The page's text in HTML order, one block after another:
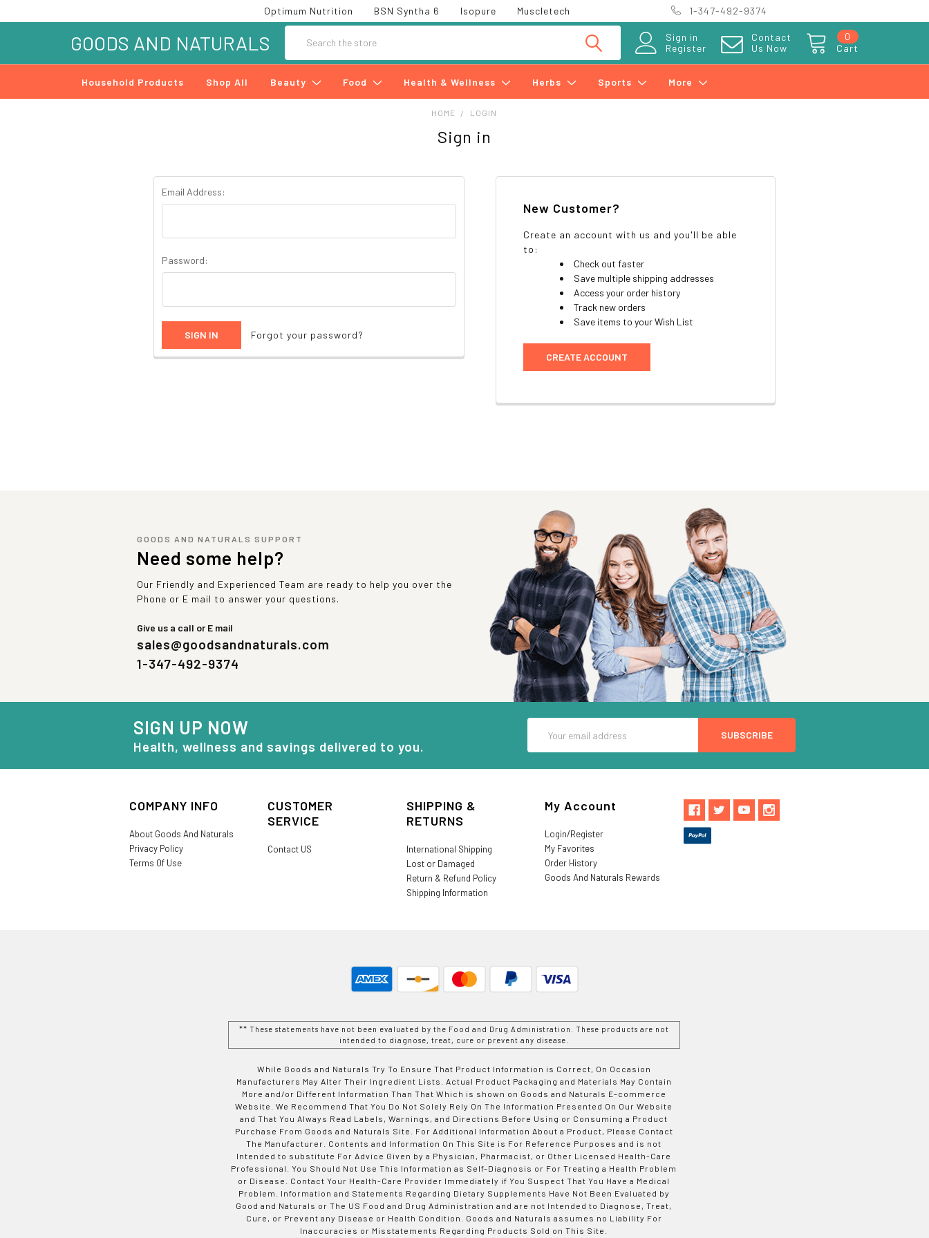
Optimum Nutrition BSN Syntha 6 Isopure Muscletech 1-347-492-9374
Sign in
Register
Contact
Us Now
Cart
0
GOODS AND NATURALS
Household Products Shop All Beauty Food Health & Wellness Herbs Sports More
HOME LOGIN
Sign in
Email Address:
Password:
Forgot your password?
New Customer?
Create an account with us and you'll be able
to:
Check out faster
Save multiple shipping addresses
Access your order history
Track new orders
Save items to your Wish List
CREATE ACCOUNT
GOODS AND NATURALS SUPPORT
Need some help?
Our Friendly and Experienced Team are ready to help you over the
Phone or E mail to answer your questions.
Give us a call or E mail
sales@goodsandnaturals.com
1-347-492-9374
SIGN UP NOW
Health, wellness and savings delivered to you.
Address
COMPANY INFO
About Goods And Naturals
Privacy Policy
Terms Of Use
CUSTOMER
SERVICE
Contact US
SHIPPING &
RETURNS
International Shipping
Lost or Damaged
Return & Refund Policy
Shipping Information
My Account
Login/Register
My Favorites
Order History
Goods And Naturals Rewards
** These statements have not been evaluated by the Food and Drug Administration. These products are not
intended to diagnose, treat, cure or prevent any disease.
While Goods and Naturals Try To Ensure That Product Information is Correct, On Occasion
Manufacturers May Alter Their Ingredient Lists. Actual Product Packaging and Materials May Contain
More and/or Different Information Than That Which is shown on Goods and Naturals E-commerce
Website. We Recommend That You Do Not Solely Rely On The Information Presented On Our Website
and That You Always Read Labels, Warnings, and Directions Before Using or Consuming a Product
Purchase From Goods and Naturals Site. For Additional Information About a Product, Please Contact
The Manufacturer. Contents and Information On This Site is For Reference Purposes and is not
Intended to substitute For Advice Given by a Physician, Pharmacist, or Other Licensed Health-Care
Professional. You Should Not Use This Information as Self-Diagnosis or For Treating a Health Problem
or Disease. Contact Your Health-Care Provider Immediately if You Suspect That You Have a Medical
Problem. Information and Statements Regarding Dietary Supplements Have Not Been Evaluated by
Good and Naturals or The US Food and Drug Administration and are not Intended to Diagnose, Treat,
Cure, or Prevent any Disease or Health Condition. Goods and Naturals assumes no Liability For
Inaccuracies or Misstatements Regarding Products Sold on This Site.